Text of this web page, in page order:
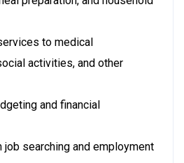
to medical
activities, and other
and financial
searching and employment